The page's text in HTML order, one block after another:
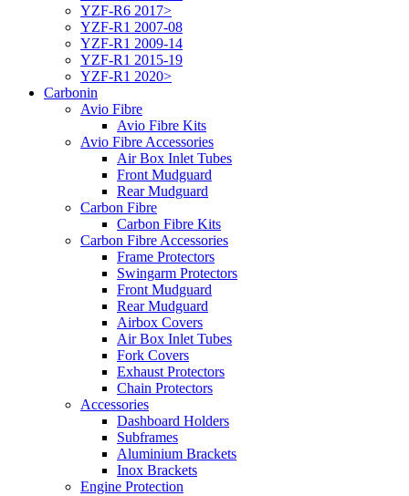
YZF-R6 2017>
YZF-R1 2007-08
YZF-R1 2009-14
YZF-R1 2015-19
YZF-R1 2020>
Carbonin
Avio Fibre
Avio Fibre Kits
Avio Fibre Accessories
Air Box Inlet Tubes
Front Mudguard
Rear Mudguard
Carbon Fibre
Carbon Fibre Kits
Carbon Fibre Accessories
Frame Protectors
Swingarm Protectors
Front Mudguard
Rear Mudguard
Airbox Covers
Air Box Inlet Tubes
Fork Covers
Exhaust Protectors
Chain Protectors
Accessories
Dashboard Holders
Subframes
Aluminium Brackets
Inox Brackets
Engine Protection